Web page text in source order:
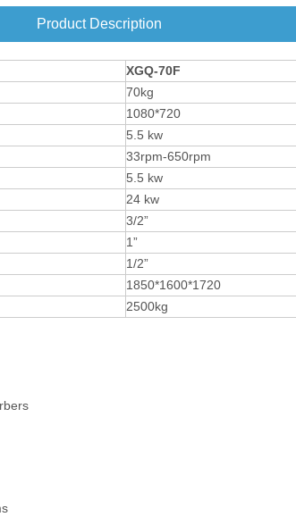
Product Description
XGQ-70F
70kg
1080*720
5.5 kw
33rpm-650rpm
5.5 kw
24 kw
3/2”
1”
1/2”
1850*1600*1720
2500kg